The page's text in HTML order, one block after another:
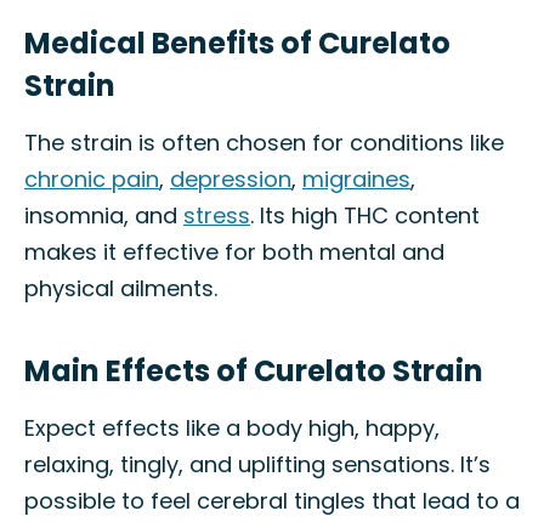
Medical Benefits of Curelato
Strain
The strain is often chosen for conditions like
chronic pain, depression, migraines,
insomnia, and stress. Its high THC content
makes it effective for both mental and
physical ailments.
Main Effects of Curelato Strain
Expect effects like a body high, happy,
relaxing, tingly, and uplifting sensations. It’s
possible to feel cerebral tingles that lead to a